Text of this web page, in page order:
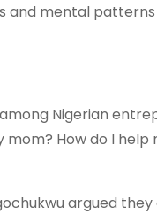
and mental
Nigerian
How do I
argued